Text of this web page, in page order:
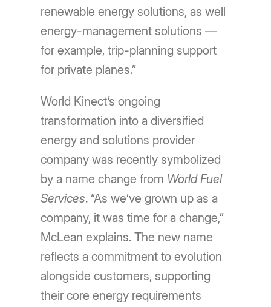
renewable energy solutions, as well
energy-management solutions —
for example, trip-planning support
for private planes.”
World Kinect’s ongoing
transformation into a diversified
energy and solutions provider
company was recently symbolized
by a name change from World Fuel
Services. “As we’ve grown up as a
company, it was time for a change,”
McLean explains. The new name
reflects a commitment to evolution
alongside customers, supporting
their core energy requirements